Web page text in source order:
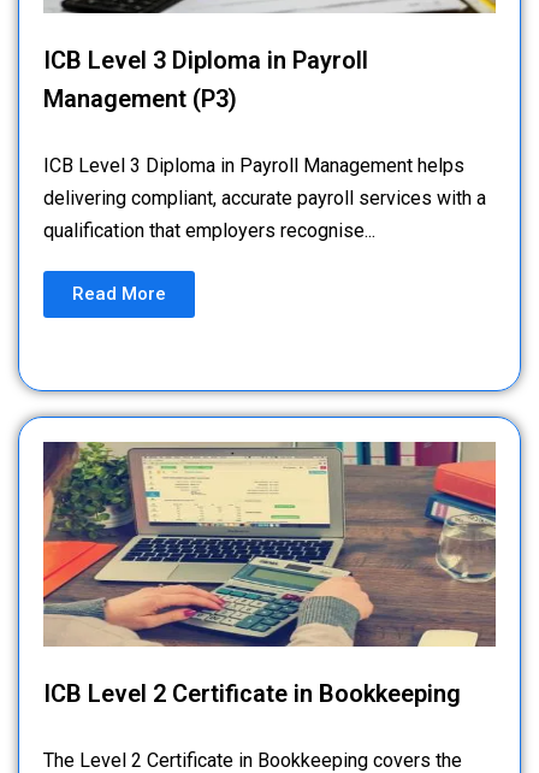
ICB Level 3 Diploma in Payroll
Management (P3)
ICB Level 3 Diploma in Payroll Management helps
delivering compliant, accurate payroll services with a
qualification that employers recognise...
Read More
ICB Level 2 Certificate in Bookkeeping
The Level 2 Certificate in Bookkeeping covers the